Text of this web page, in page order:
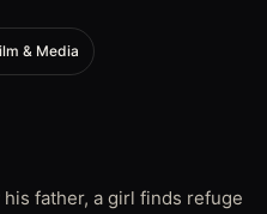
& Media
father, a girl finds refuge